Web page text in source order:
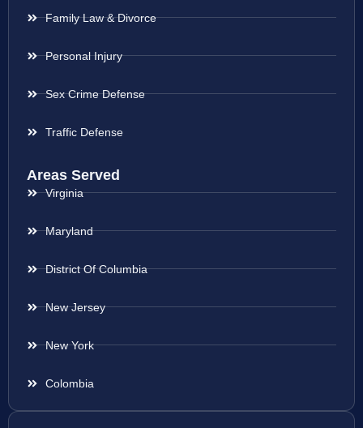
Family Law & Divorce
Personal Injury
Sex Crime Defense
Traffic Defense
Areas Served
Virginia
Maryland
District Of Columbia
New Jersey
New York
Colombia